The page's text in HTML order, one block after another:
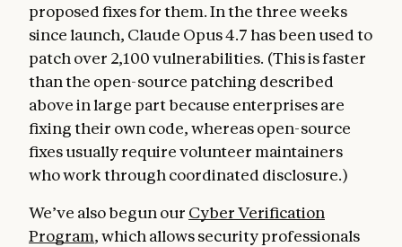
proposed fixes for them. In the three weeks
since launch, Claude Opus 4.7 has been used to
patch over 2,100 vulnerabilities. (This is faster
than the open-source patching described
above in large part because enterprises are
fixing their own code, whereas open-source
fixes usually require volunteer maintainers
who work through coordinated disclosure.)
We’ve also begun our Cyber Verification
Program, which allows security professionals